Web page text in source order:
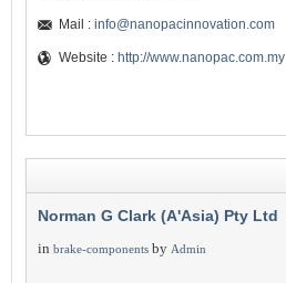
Mail : info@nanopacinnovation.com
Website : http://www.nanopac.com.my
Norman G Clark (A'Asia) Pty Ltd
in brake-components by Admin